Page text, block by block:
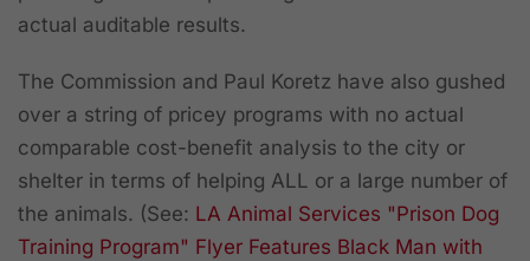
actual auditable results.
The Commission and Paul Koretz have also gushed
over a string of pricey programs with no actual
comparable cost-benefit analysis to the city or
shelter in terms of helping ALL or a large number of
the animals. (See: LA Animal Services "Prison Dog
Training Program" Flyer Features Black Man with